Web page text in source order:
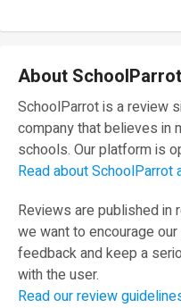
About SchoolParrot
SchoolParrot is a review
company that believes in
schools. Our platform is
Read about SchoolParrot
Reviews are published in
we want to encourage
feedback and keep a
with the user.
Read our review